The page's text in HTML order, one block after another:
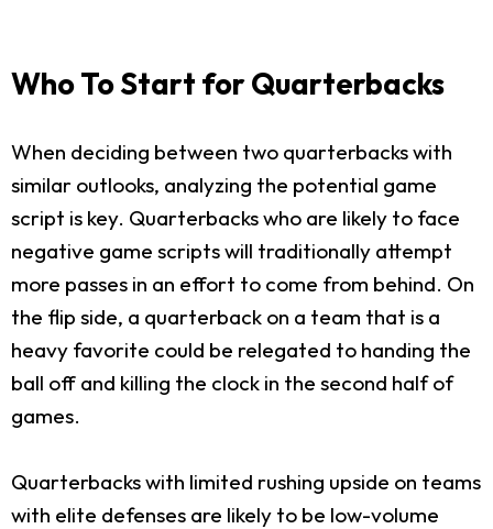
Who To Start for Quarterbacks
When deciding between two quarterbacks with
similar outlooks, analyzing the potential game
script is key. Quarterbacks who are likely to face
negative game scripts will traditionally attempt
more passes in an effort to come from behind. On
the flip side, a quarterback on a team that is a
heavy favorite could be relegated to handing the
ball off and killing the clock in the second half of
games.
Quarterbacks with limited rushing upside on teams
with elite defenses are likely to be low-volume